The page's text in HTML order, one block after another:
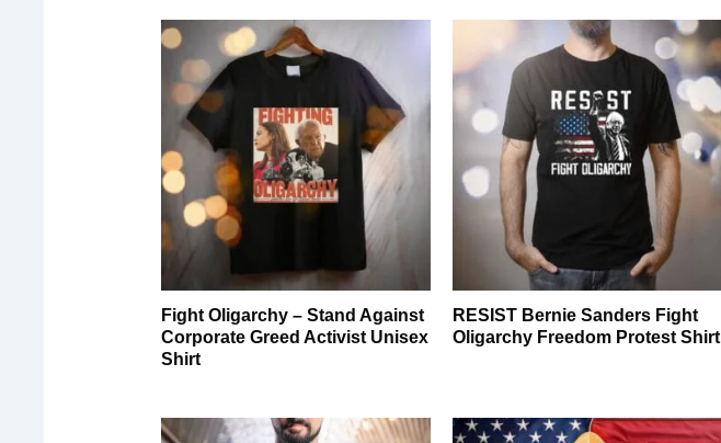
Fight Oligarchy – Stand Against
Corporate Greed Activist Unisex
Shirt
RESIST Bernie Sanders Fight
Oligarchy Freedom Protest Shirt